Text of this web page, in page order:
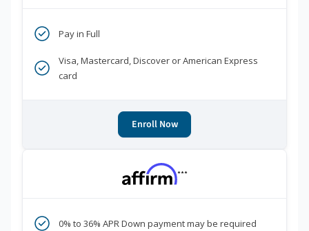
Pay in Full
Visa, Mastercard, Discover or American Express
card
Enroll Now
***
0% to 36% APR Down payment may be required